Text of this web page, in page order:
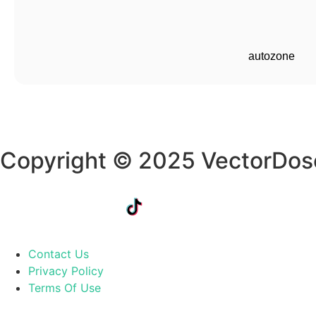
autozone
Copyright © 2025
Contact Us
Privacy Policy
Terms Of Use